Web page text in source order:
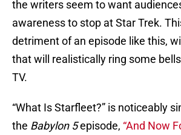
the writers seem to want
awareness to stop at Star Trek.
detriment of an episode like this,
that will realistically ring some
TV.
“What Is Starfleet?” is noticeably
the Babylon 5episode, “And Now